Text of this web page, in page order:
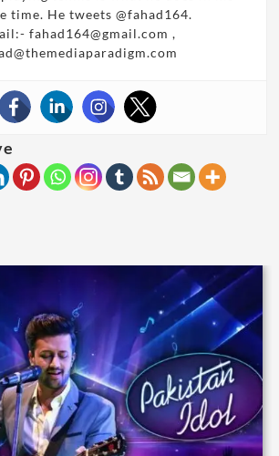
time. He tweets @fahad164.
fahad164@gmail.com ,